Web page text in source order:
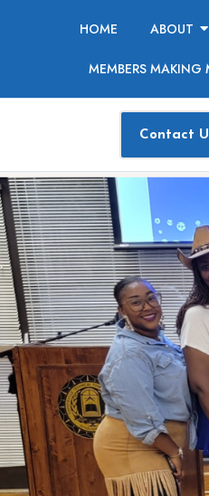
HOME ABOUT
MEMBERS MAKING
Contact